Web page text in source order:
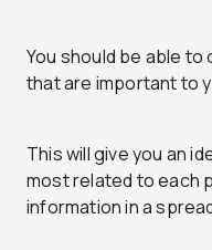
You should be able
that are important to
This will give you an
most related to each
information in a